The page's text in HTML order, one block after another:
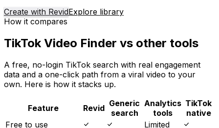
Create with RevidExplore library
How it compares
TikTok Video Finder vs other tools
A free, no-login TikTok search with real engagement
data and a one-click path from a viral video to your
own. Here is how it stacks up.
Feature Revid Generic
search
Analytics
tools
TikTok
native
Free to use
Limited